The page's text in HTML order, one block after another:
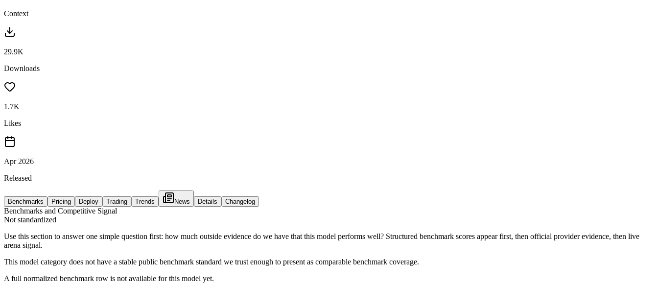
Context
29.9K
Downloads
1.7K
Likes
Apr 2026
Released
Benchmarks Pricing Deploy Trading Trends News Details Changelog
Benchmarks and Competitive Signal
Not standardized
Use this section to answer one simple question first: how much outside evidence do we have that this model performs well? Structured benchmark scores appear first, then official provider evidence, then live
arena signal.
This model category does not have a stable public benchmark standard we trust enough to present as comparable benchmark coverage.
A full normalized benchmark row is not available for this model yet.